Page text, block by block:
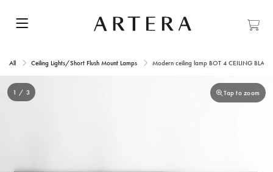
All Ceiling Lights/Short Flush Mount Lamps Modern ceiling lamp BOT 4 CEILING BLACK
Tap to zoom
1 / 3